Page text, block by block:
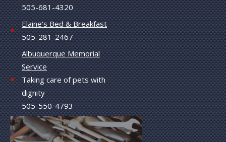
505-681-4320
Elaine's Bed & Breakfast
505-281-2467
Albuquerque Memorial
Service
Taking care of pets with
dignity
505-550-4793